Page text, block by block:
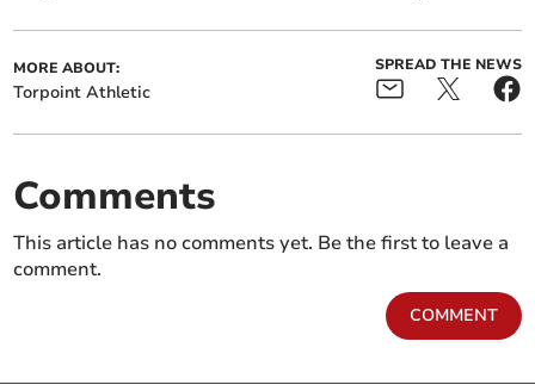
MORE ABOUT:
Torpoint Athletic
SPREAD THE NEWS
Comments
This article has no comments yet. Be the first to leave a
comment.
COMMENT